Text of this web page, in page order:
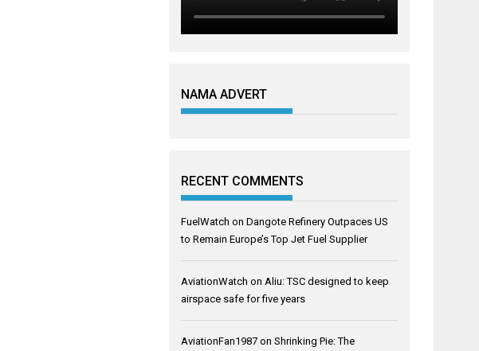
NAMA ADVERT
RECENT COMMENTS
FuelWatch onDangote Refinery Outpaces US
to Remain Europe’s Top Jet Fuel Supplier
AviationWatch on Aliu: TSC designed to keep
airspace safe for five years
AviationFan1987 onShrinking Pie: The